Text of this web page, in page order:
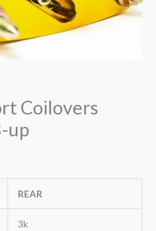
Coilovers
up
REAR
3k